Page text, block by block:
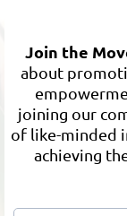
Join the
about
joining our
of like-minded
achieving